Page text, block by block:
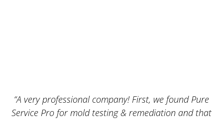
“A very professional company! First, we found Pure
Service Pro for mold testing & remediation and that